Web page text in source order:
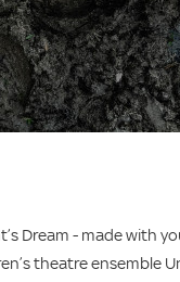
Dream - made with
theatre ensemble